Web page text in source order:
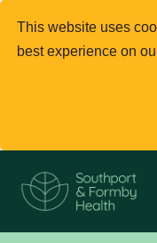
This website uses
best experience on